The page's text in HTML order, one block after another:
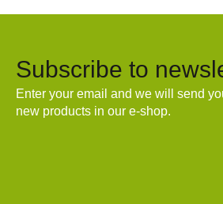
Subscribe to
Enter your email and we will send
new products in our e-shop.